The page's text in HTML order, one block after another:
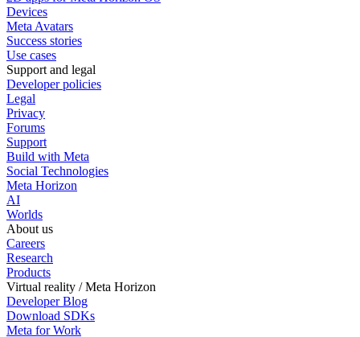
Devices
Meta Avatars
Success stories
Use cases
Support and legal
Developer policies
Legal
Privacy
Forums
Support
Build with Meta
Social Technologies
Meta Horizon
AI
Worlds
About us
Careers
Research
Products
Virtual reality / Meta Horizon
Developer Blog
Download SDKs
Meta for Work